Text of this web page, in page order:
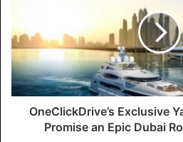
OneClickDrive’s Exclusive
Promise an Epic Dubai